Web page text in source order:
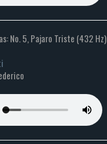
No. 5, Pajaro Triste (432 Hz)